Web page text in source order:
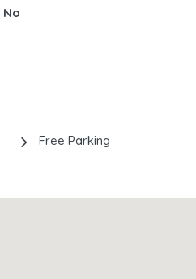
No
Free Parking